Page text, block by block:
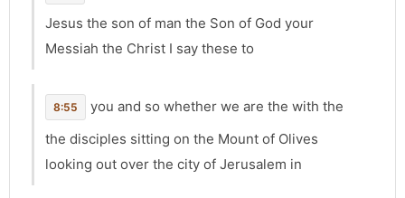
Jesus the son of man the Son of God your
Messiah the Christ I say these to
8:55
you and so whether we are the with the
the disciples sitting on the Mount of Olives
looking out over the city of Jerusalem in